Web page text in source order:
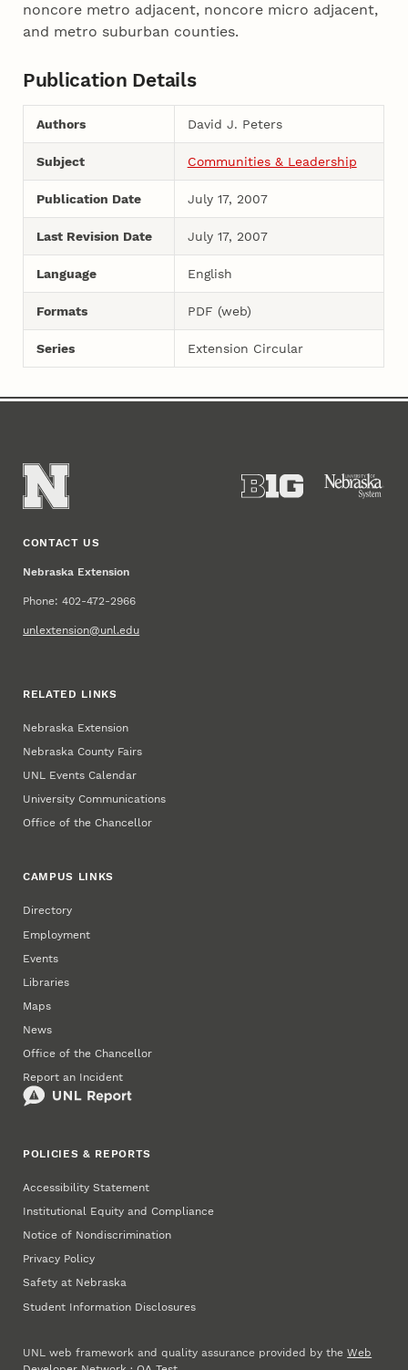
noncore metro adjacent, noncore micro adjacent,
and metro suburban counties.
Publication Details
Authors David J. Peters
Subject Communities & Leadership
Publication Date July 17, 2007
Last Revision Date July 17, 2007
Language English
Formats PDF (web)
Series Extension Circular
CONTACT US
Nebraska Extension
Phone: 402-472-2966
unlextension@unl.edu
RELATED LINKS
Nebraska Extension
Nebraska County Fairs
UNL Events Calendar
University Communications
Office of the Chancellor
CAMPUS LINKS
Directory
Employment
Events
Libraries
Maps
News
Office of the Chancellor
Report an Incident
POLICIES & REPORTS
Accessibility Statement
Institutional Equity and Compliance
Notice of Nondiscrimination
Privacy Policy
Safety at Nebraska
Student Information Disclosures
UNL web framework and quality assurance provided by theWeb